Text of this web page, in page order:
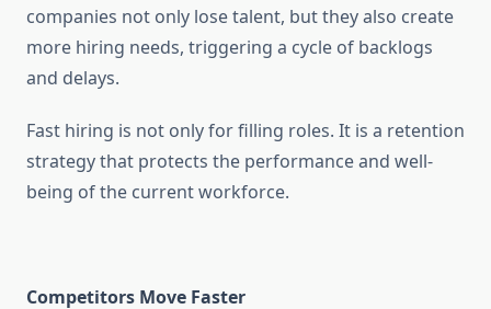
companies not only lose talent, but they also create
more hiring needs, triggering a cycle of backlogs
and delays.
Fast hiring is not only for filling roles. It is a retention
strategy that protects the performance and well-
being of the current workforce.
Competitors Move Faster